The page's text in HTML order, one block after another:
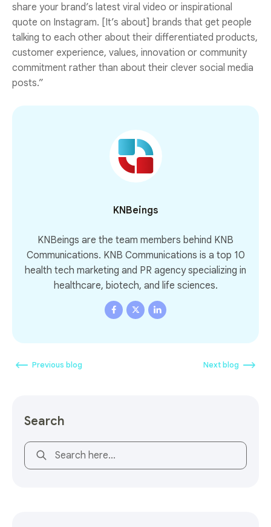
share your brand’s latest viral video or inspirational
quote on Instagram. [It’s about] brands that get people
talking to each other about their differentiated products,
customer experience, values, innovation or community
commitment rather than about their clever social media
posts.”
KNBeings
KNBeings are the team members behind KNB
Communications. KNB Communications is a top 10
health tech marketing and PR agency specializing in
healthcare, biotech, and life sciences.
Previous blog Next blog
Search
This is a search field with an auto-suggest feature